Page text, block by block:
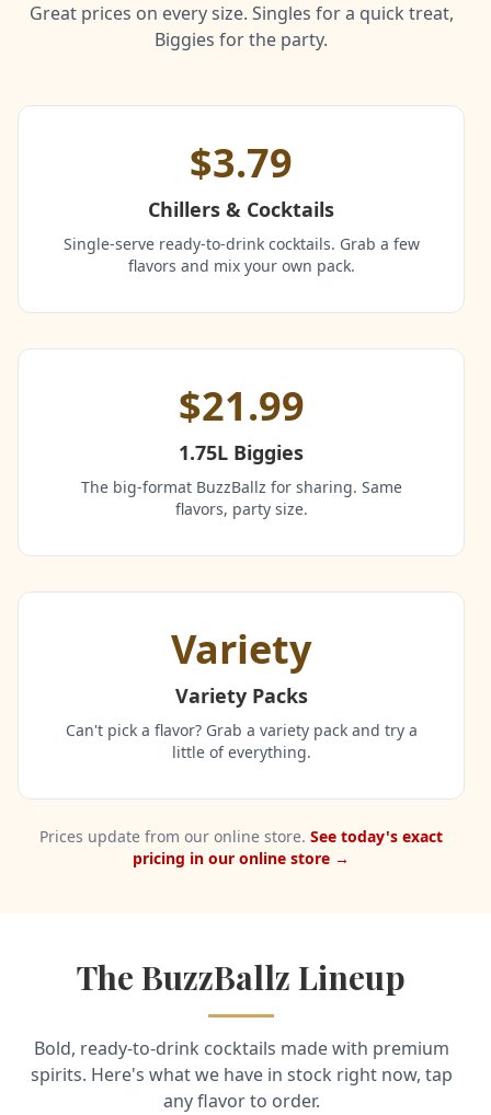
Great prices on every size. Singles for a quick treat,
Biggies for the party.
$3.79
Chillers & Cocktails
Single-serve ready-to-drink cocktails. Grab a few
flavors and mix your own pack.
$21.99
1.75L Biggies
The big-format BuzzBallz for sharing. Same
flavors, party size.
Variety
Variety Packs
Can't pick a flavor? Grab a variety pack and try a
little of everything.
Prices update from our online store. See today's exact
pricing in our online store →
The BuzzBallz Lineup
Bold, ready-to-drink cocktails made with premium
spirits. Here's what we have in stock right now, tap
any flavor to order.